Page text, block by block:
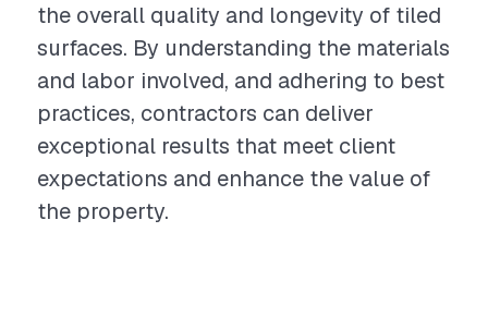
the overall quality and longevity of tiled
surfaces. By understanding the materials
and labor involved, and adhering to best
practices, contractors can deliver
exceptional results that meet client
expectations and enhance the value of
the property.